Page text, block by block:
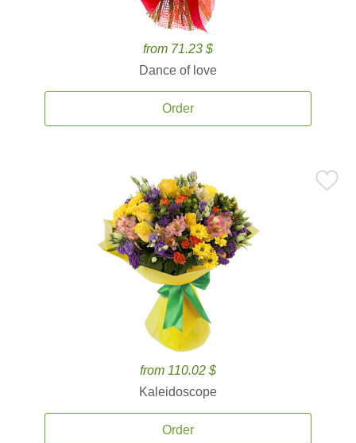
from 71.23 $
Dance of love
Order
from 110.02 $
Kaleidoscope
Order